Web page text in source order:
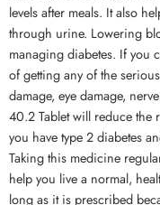
levels after meals. It also
through urine. Lowering
managing diabetes. If you
of getting any of the
damage, eye damage,
40.2 Tablet will reduce the
you have type 2 diabetes
Taking this medicine
help you live a normal,
long as it is prescribed